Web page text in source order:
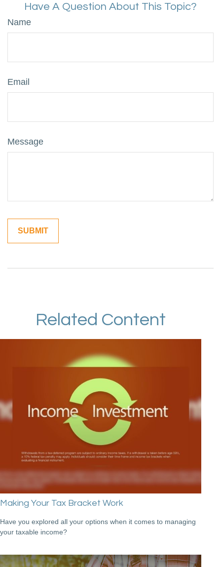
Have A Question About This Topic?
Name
Email
Message
Related Content
Making Your Tax Bracket Work
Have you explored all your options when it comes to managing
your taxable income?